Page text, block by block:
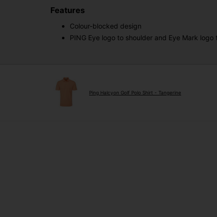
Features
Colour-blocked design
PING Eye logo to shoulder and Eye Mark
Ping Halcyon Golf Polo Shirt - Tangerine